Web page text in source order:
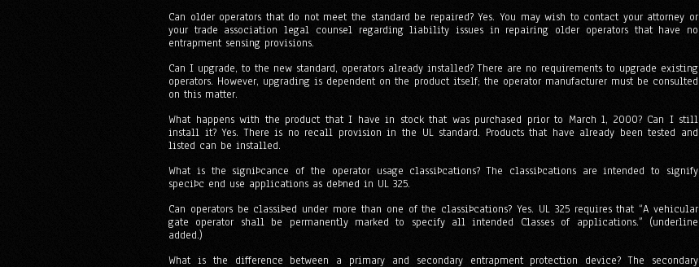
Can older operators that do not meet the standard be repaired? Yes. You may wish to contact your attorney or
your trade association legal counsel regarding liability issues in repairing older operators that have no
entrapment sensing provisions.
Can I upgrade, to the new standard, operators already installed? There are no requirements to upgrade existing
operators. However, upgrading is dependent on the product itself; the operator manufacturer must be consulted
on this matter.
What happens with the product that I have in stock that was purchased prior to March 1, 2000? Can I still
install it? Yes. There is no recall provision in the UL standard. Products that have already been tested and
listed can be installed.
What is the signiÞcance of the operator usage classiÞcations? The classiÞcations are intended to signify
speciÞc end use applications as deÞned in UL 325.
Can operators be classiÞed under more than one of the classiÞcations? Yes. UL 325 requires that “A vehicular
gate operator shall be permanently marked to specify all intended Classes of applications.” (underline
added.)
What is the difference between a primary and secondary entrapment protection device? The secondary